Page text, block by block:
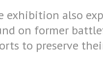
exhibition also
on former
to preserve